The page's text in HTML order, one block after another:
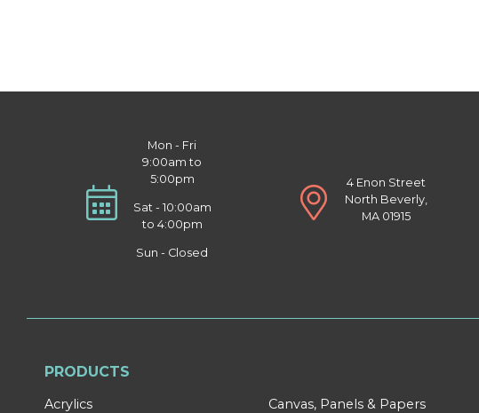
Mon - Fri
9:00am to
5:00pm
Sat - 10:00am
to 4:00pm
Sun - Closed
4 Enon Street
North Beverly,
MA 01915
PRODUCTS
Acrylics Canvas, Panels & Papers